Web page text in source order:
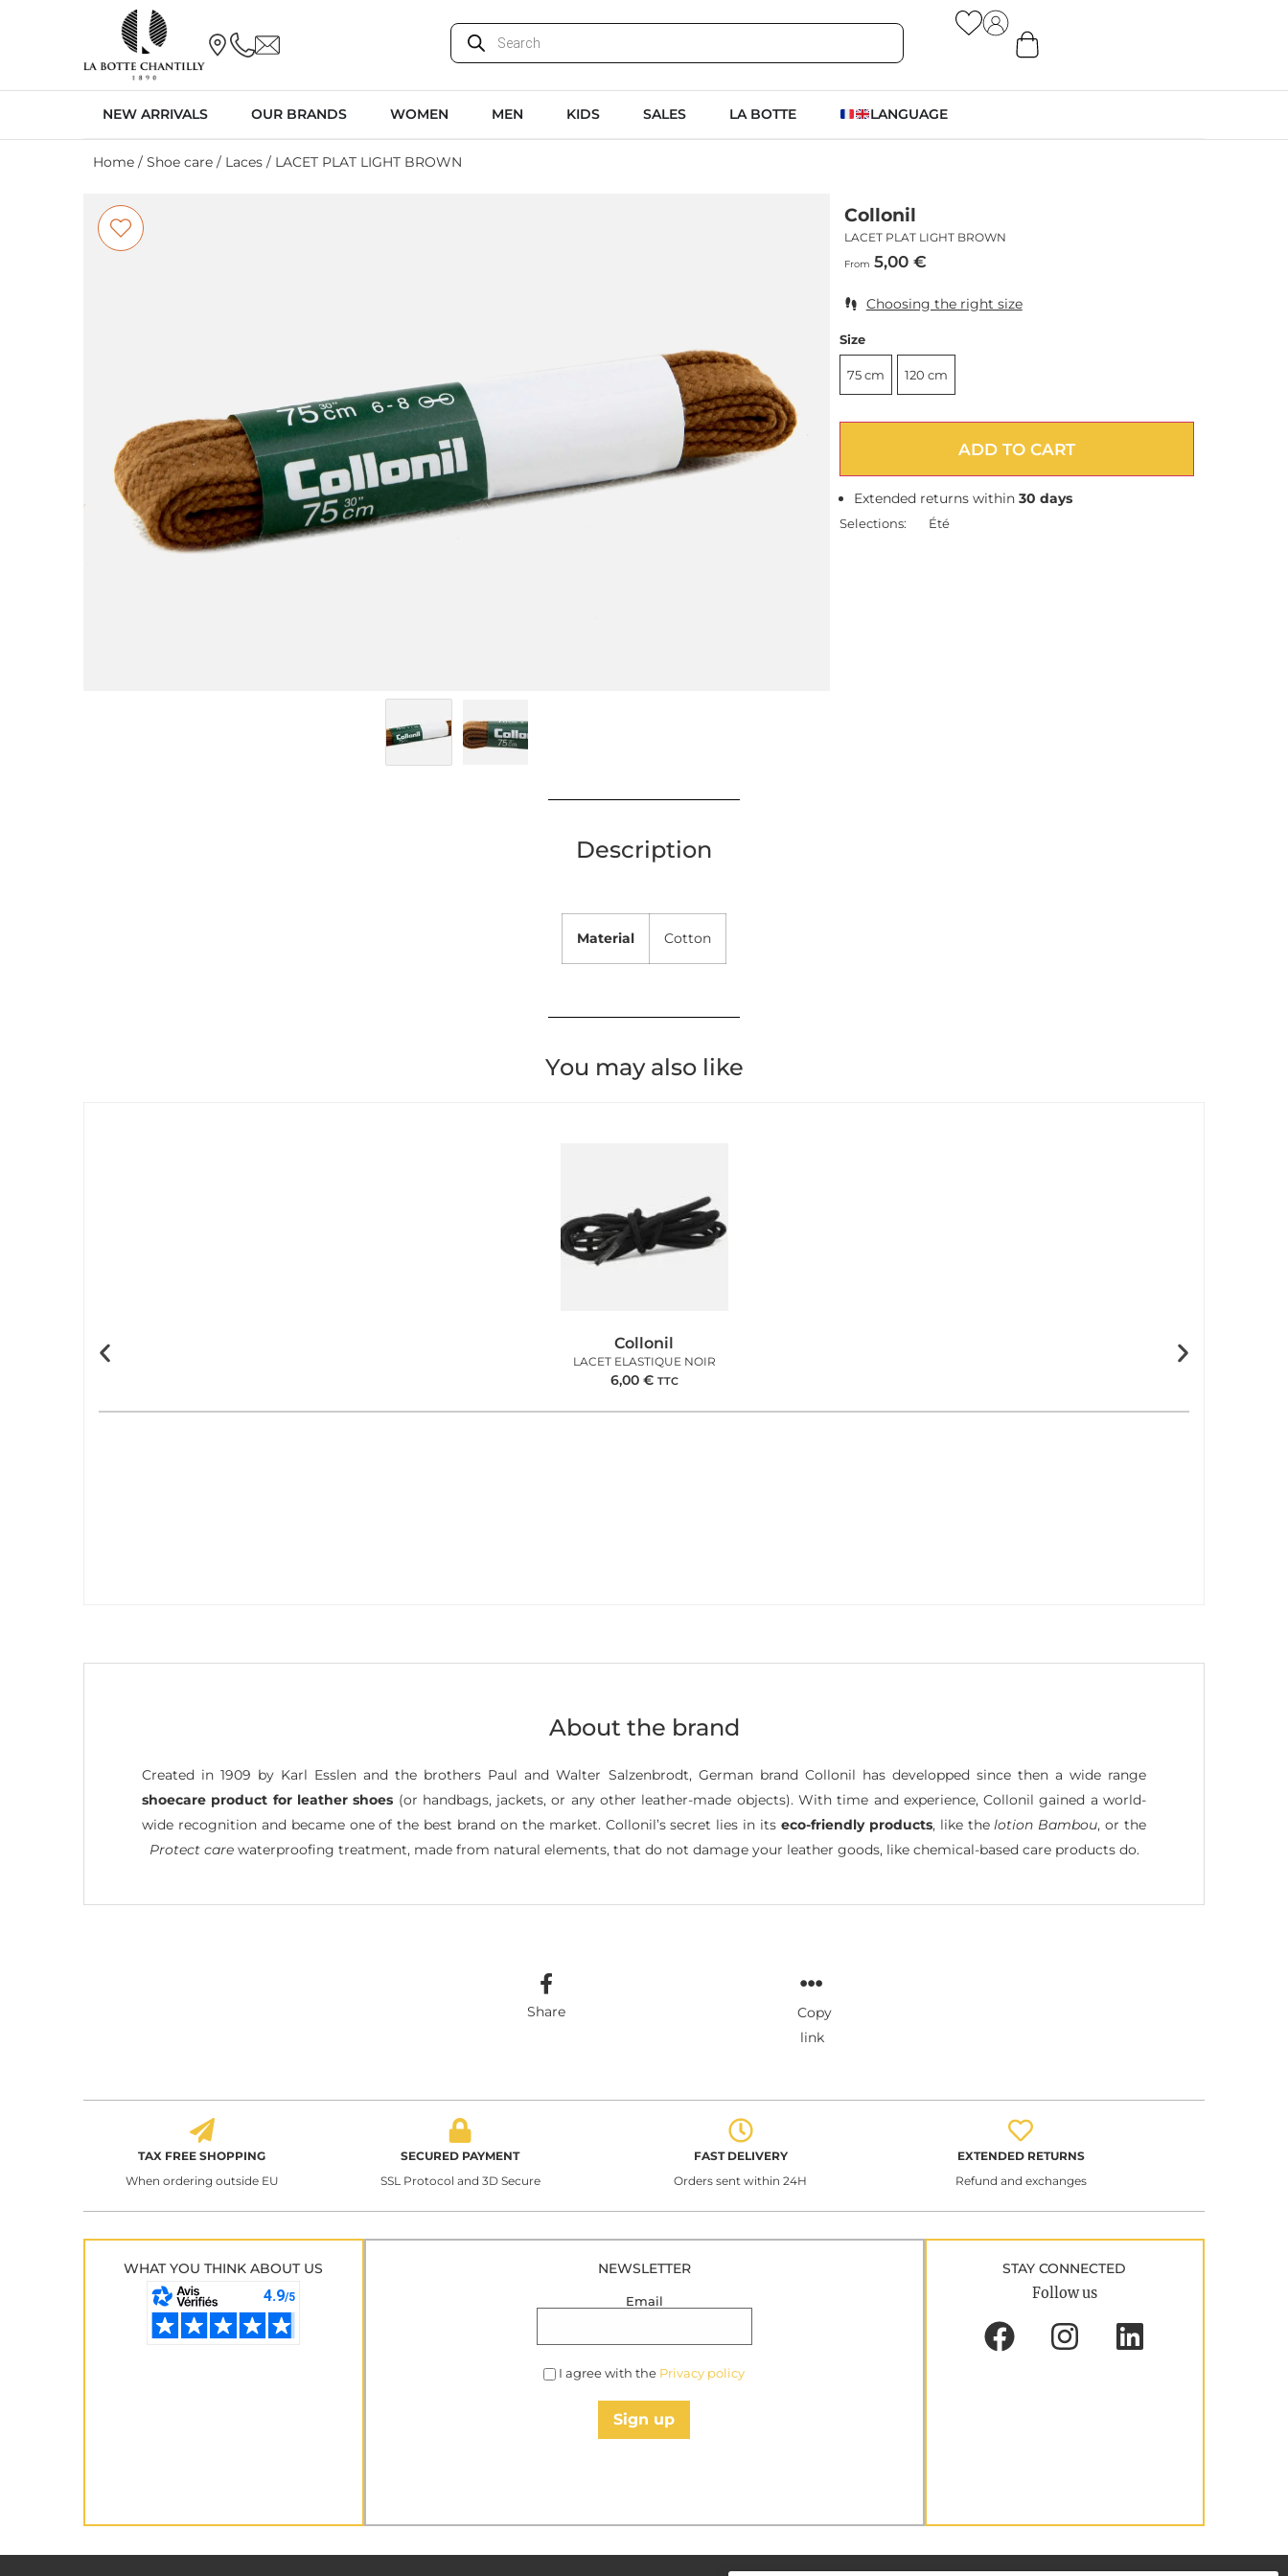
NEW ARRIVALS OUR BRANDS WOMEN MEN KIDS SALES LA BOTTE LANGUAGE
Home / Shoe care / Laces / LACET PLAT LIGHT BROWN
Collonil
LACET PLAT LIGHT BROWN
From 5,00€
Choosing the right size
Size
75 cm 120 cm
ADD TO CART
Extended returns within 30 days
Selections: Été
Description
Material Cotton
You may also like
Collonil
LACET ELASTIQUE NOIR
6,00 € TTC
About the brand
Created in 1909 by Karl Esslen and the brothers Paul and Walter Salzenbrodt, German brand Collonil has developped since then a wide range
shoecare product for leather shoes (or handbags, jackets, or any other leather-made objects). With time and experience, Collonil gained a world-
wide recognition and became one of the best brand on the market. Collonil’s secret lies in its eco-friendly products, like the lotion Bambou, or the
Protect carewaterproofing treatment, made from natural elements, that do not damage your leather goods, like chemical-based care products do.
Share
Copy
link
TAX FREE SHOPPING
When ordering outside EU
SECURED PAYMENT
SSL Protocol and 3D Secure
FAST DELIVERY
Orders sent within 24H
EXTENDED RETURNS
Refund and exchanges
WHAT YOU THINK ABOUT US NEWSLETTER
Email
I agree with the Privacy policy
Sign up
STAY CONNECTED
Follow us